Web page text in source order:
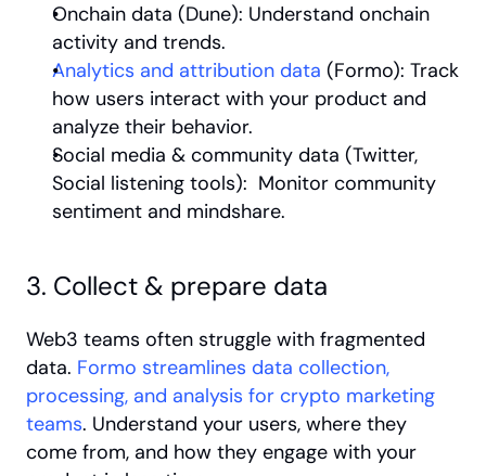
Onchain data (Dune): Understand onchain
activity and trends.
Analytics and attribution data (Formo): Track
how users interact with your product and
analyze their behavior.
Social media & community data (Twitter,
Social listening tools):  Monitor community
sentiment and mindshare.
3. Collect & prepare data
Web3 teams often struggle with fragmented
data. Formo streamlines data collection,
processing, and analysis for crypto marketing
teams. Understand your users, where they
come from, and how they engage with your